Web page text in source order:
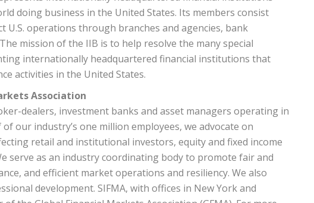
doing business in the United States. Its members consist
operations through branches and agencies, bank
mission of the IIB is to help resolve the many special
internationally headquartered financial institutions that
activities in the United States.
Association
dealers, investment banks and asset managers operating in
our industry’s one million employees, we advocate on
retail and institutional investors, equity and fixed income
serve as an industry coordinating body to promote fair and
and efficient market operations and resiliency. We also
development. SIFMA, with offices in New York and